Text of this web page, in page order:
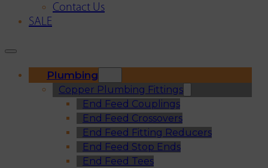
Contact Us
SALE
Plumbing
Copper Plumbing Fittings
End Feed Couplings
End Feed Crossovers
End Feed Fitting Reducers
End Feed Stop Ends
End Feed Tees